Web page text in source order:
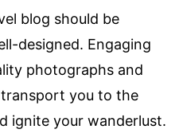
blog should be
designed. Engaging
photographs and
you to the
ignite your wanderlust.